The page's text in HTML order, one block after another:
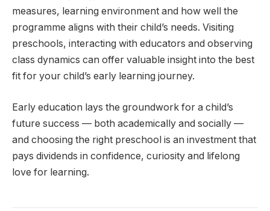
measures, learning environment and how well the
programme aligns with their child’s needs. Visiting
preschools, interacting with educators and observing
class dynamics can offer valuable insight into the best
fit for your child’s early learning journey.
Early education lays the groundwork for a child’s
future success — both academically and socially —
and choosing the right preschool is an investment that
pays dividends in confidence, curiosity and lifelong
love for learning.